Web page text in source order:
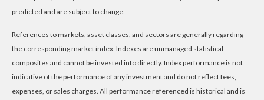
predicted and are subject to change.
References to markets, asset classes, and sectors are generally regarding
the corresponding market index. Indexes are unmanaged statistical
composites and cannot be invested into directly. Index performance is not
indicative of the performance of any investment and do not reflect fees,
expenses, or sales charges. All performance referenced is historical and is